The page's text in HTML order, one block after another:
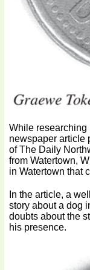
While researching
newspaper article
of The Daily
from Watertown,
in Watertown that
In the article, a
story about a dog
doubts about the
his presence.